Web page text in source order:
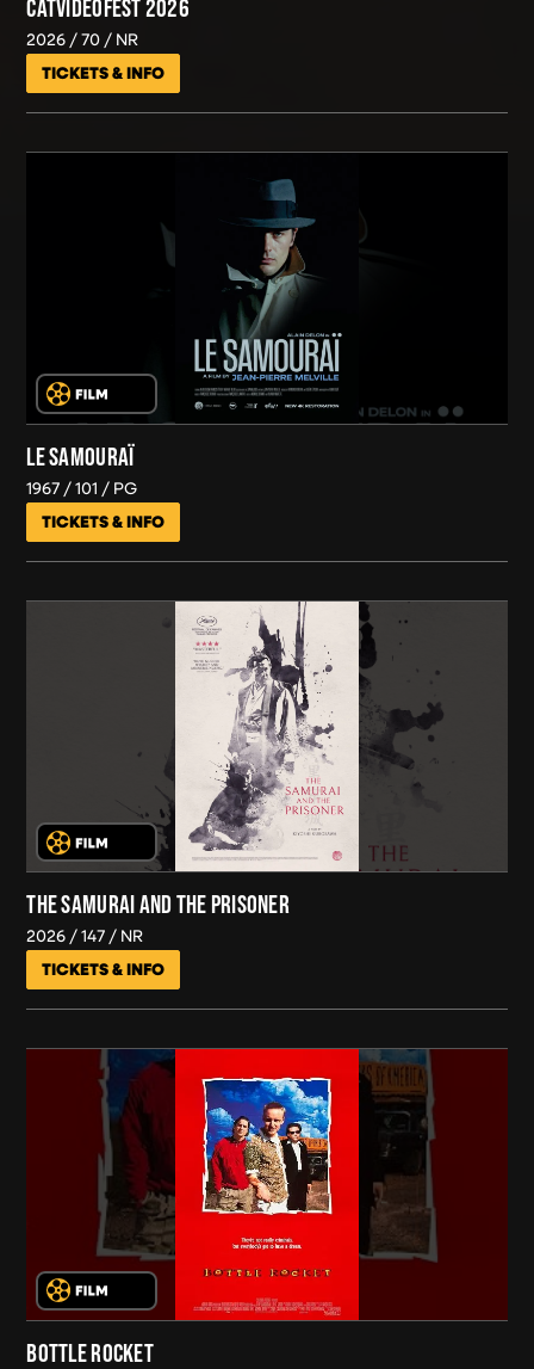
CATVIDEOFEST 2026
2026 70 NR
TICKETS & INFO
LE SAMOURAÏ
1967 101 PG
TICKETS & INFO
THE SAMURAI AND THE PRISONER
2026 147 NR
TICKETS & INFO
BOTTLE ROCKET